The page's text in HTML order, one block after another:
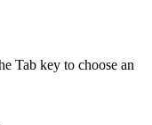
Tab key to choose an